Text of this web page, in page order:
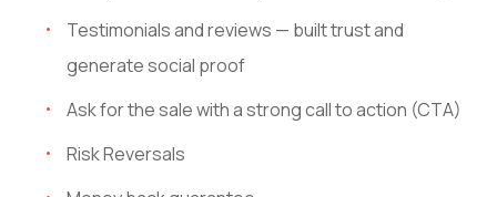
Testimonials and reviews — built trust and
generate social proof
Ask for the sale with a strong call to action (CTA)
Risk Reversals